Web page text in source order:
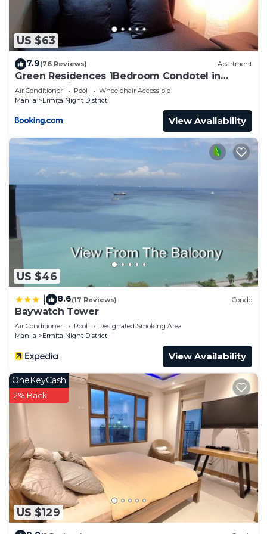
US $63
7.9(76 Reviews) Apartment
Green Residences 1Bedroom Condotel in
Metro Manila Free Breakfast for 2
Air Conditioner Pool
Wheelchair Accessible
Manila
Ermita Night District
View Availability
US $46
8.6(17 Reviews) Condo
Baywatch Tower
Air Conditioner Pool
Designated Smoking Area
Manila
Ermita Night District
View Availability
US $129
OneKeyCash
2% Back